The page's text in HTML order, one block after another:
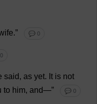
.” 💬 0
said, as yet. It is not
to him, and—” 💬 0